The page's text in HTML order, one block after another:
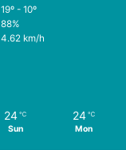
19º - 10º
88%
4.62 km/h
24 ℃
Sun
24 ℃
Mon